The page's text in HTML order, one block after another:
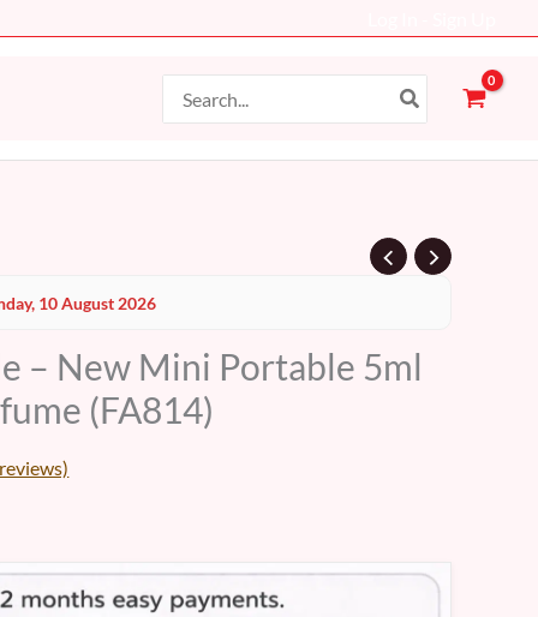
for:
10 August 2026
– New Mini Portable 5ml
(FA814)
AED.